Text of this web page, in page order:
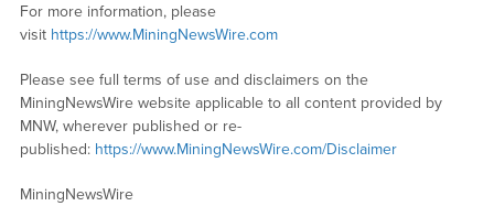
For more information, please
visit https://www.MiningNewsWire.com
Please see full terms of use and disclaimers on the
MiningNewsWire website applicable to all content provided by
MNW, wherever published or re-
published: https://www.MiningNewsWire.com/Disclaimer
MiningNewsWire